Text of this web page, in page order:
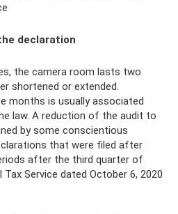
declaration
the camera room lasts two
shortened or extended.
months is usually associated
law. A reduction of the audit to
by some conscientious
that were filed after
after the third quarter of
Service dated October 6, 2020